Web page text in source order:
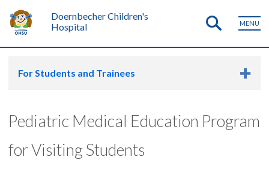
Doernbecher Children's
Hospital
MENU
For Students and Trainees
Pediatric Medical Education Program
for Visiting Students